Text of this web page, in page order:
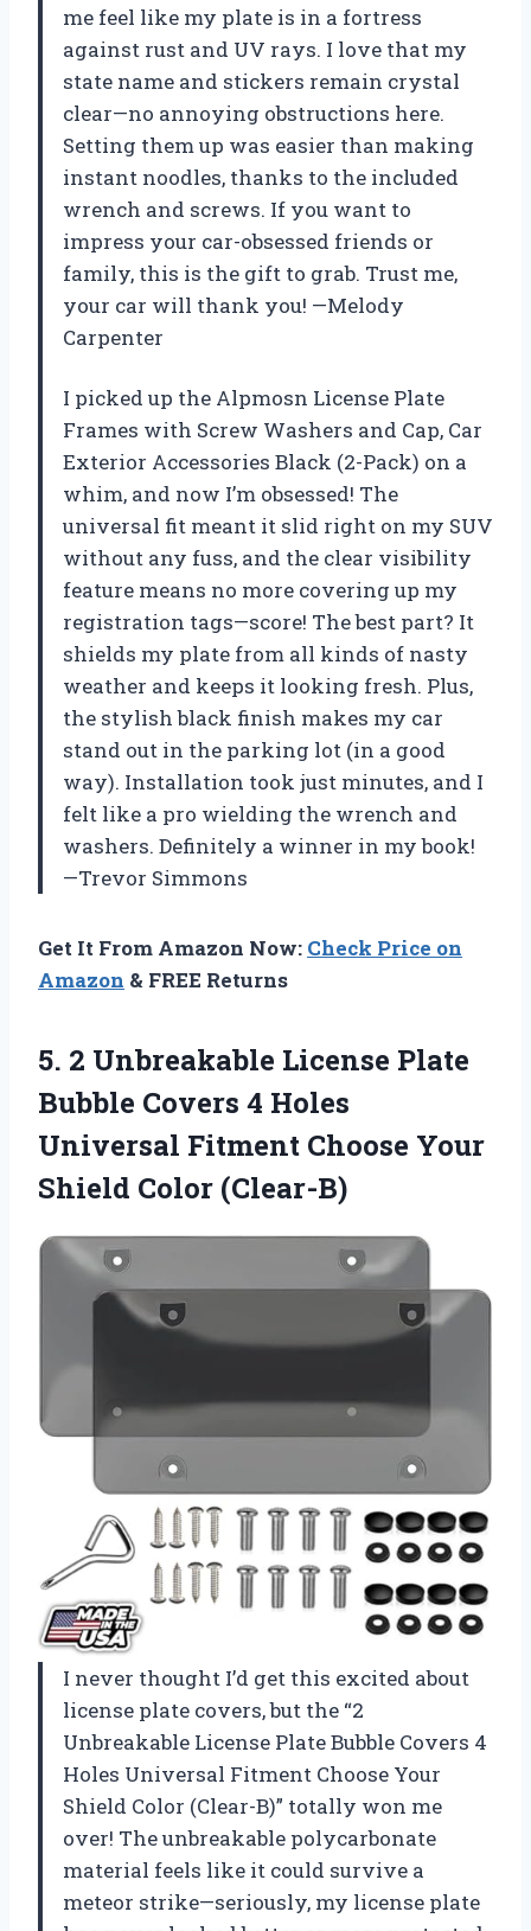
me feel like my plate is in a fortress
against rust and UV rays. I love that my
state name and stickers remain crystal
clear—no annoying obstructions here.
Setting them up was easier than making
instant noodles, thanks to the included
wrench and screws. If you want to
impress your car-obsessed friends or
family, this is the gift to grab. Trust me,
your car will thank you! —Melody
Carpenter
I picked up the Alpmosn License Plate
Frames with Screw Washers and Cap, Car
Exterior Accessories Black (2-Pack) on a
whim, and now I’m obsessed! The
universal fit meant it slid right on my SUV
without any fuss, and the clear visibility
feature means no more covering up my
registration tags—score! The best part? It
shields my plate from all kinds of nasty
weather and keeps it looking fresh. Plus,
the stylish black finish makes my car
stand out in the parking lot (in a good
way). Installation took just minutes, and I
felt like a pro wielding the wrench and
washers. Definitely a winner in my book!
—Trevor Simmons
Get It From Amazon Now: Check Price on
Amazon & FREE Returns
5. 2 Unbreakable License Plate
Bubble Covers 4 Holes
Universal Fitment Choose Your
Shield Color (Clear-B)
I never thought I’d get this excited about
license plate covers, but the “2
Unbreakable License Plate Bubble Covers 4
Holes Universal Fitment Choose Your
Shield Color (Clear-B)” totally won me
over! The unbreakable polycarbonate
material feels like it could survive a
meteor strike—seriously, my license plate